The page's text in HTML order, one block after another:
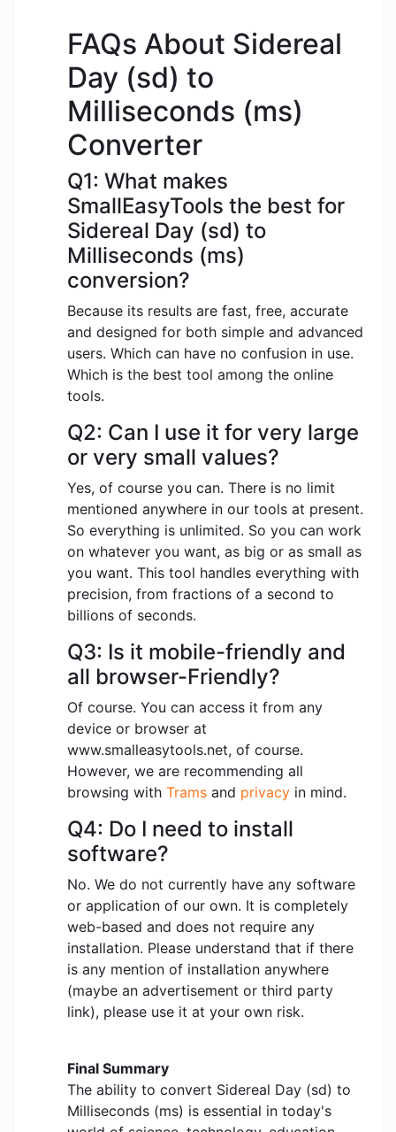
FAQs About Sidereal
Day (sd) to
Milliseconds (ms)
Converter
Q1: What makes
SmallEasyTools the best for
Sidereal Day (sd) to
Milliseconds (ms)
conversion?
Because its results are fast, free, accurate
and designed for both simple and advanced
users. Which can have no confusion in use.
Which is the best tool among the online
tools.
Q2: Can I use it for very large
or very small values?
Yes, of course you can. There is no limit
mentioned anywhere in our tools at present.
So everything is unlimited. So you can work
on whatever you want, as big or as small as
you want. This tool handles everything with
precision, from fractions of a second to
billions of seconds.
Q3: Is it mobile-friendly and
all browser-Friendly?
Of course. You can access it from any
device or browser at
www.smalleasytools.net, of course.
However, we are recommending all
browsing with Trams and privacy in mind.
Q4: Do I need to install
software?
No. We do not currently have any software
or application of our own. It is completely
web-based and does not require any
installation. Please understand that if there
is any mention of installation anywhere
(maybe an advertisement or third party
link), please use it at your own risk.
Final Summary
The ability to convert Sidereal Day (sd) to
Milliseconds (ms) is essential in today's